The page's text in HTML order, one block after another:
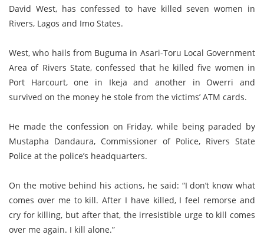
David West, has confessed to have killed seven women in
Rivers, Lagos and Imo States.
West, who hails from Buguma in Asari-Toru Local Government
Area of Rivers State, confessed that he killed five women in
Port Harcourt, one in Ikeja and another in Owerri and
survived on the money he stole from the victims’ ATM cards.
He made the confession on Friday, while being paraded by
Mustapha Dandaura, Commissioner of Police, Rivers State
Police at the police’s headquarters.
On the motive behind his actions, he said: “I don’t know what
comes over me to kill. After I have killed, I feel remorse and
cry for killing, but after that, the irresistible urge to kill comes
over me again. I kill alone.”